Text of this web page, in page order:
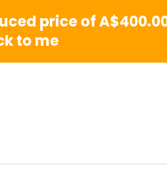
price of
to me